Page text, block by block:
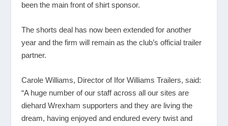
been the main front of shirt sponsor.
The shorts deal has now been extended for another
year and the firm will remain as the club’s official trailer
partner.
Carole Williams, Director of Ifor Williams Trailers, said:
“A huge number of our staff across all our sites are
diehard Wrexham supporters and they are living the
dream, having enjoyed and endured every twist and